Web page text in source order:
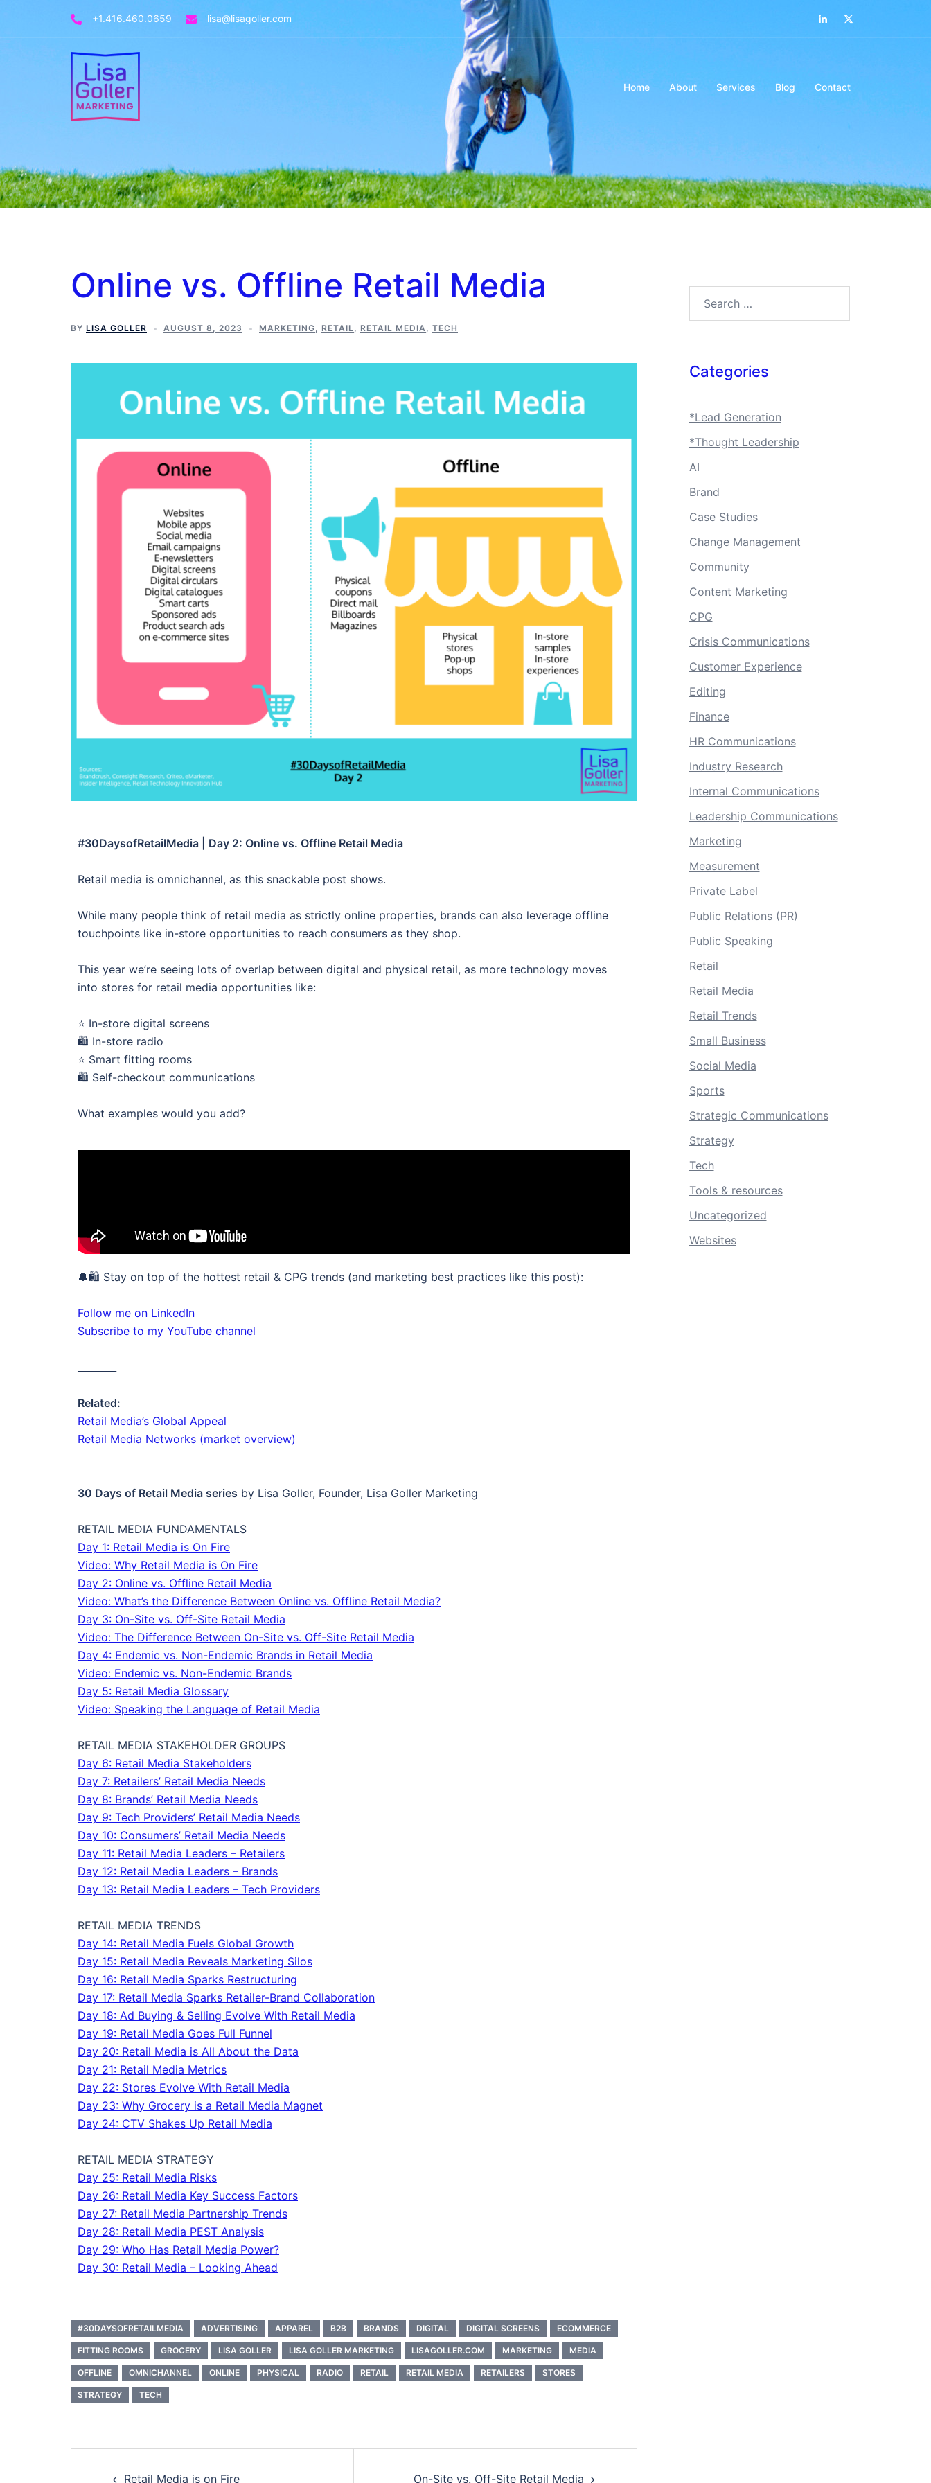
+1.416.460.0659 lisa@lisagoller.com
Home About Services Blog Contact
Online vs. Offline Retail Media
BY LISA GOLLER AUGUST 8, 2023 MARKETING, RETAIL, RETAIL MEDIA, TECH
#30DaysofRetailMedia | Day 2: Online vs. Offline Retail Media
Retail media is omnichannel, as this snackable post shows.
While many people think of retail media as strictly online properties, brands can also leverage offline
touchpoints like in-store opportunities to reach consumers as they shop.
This year we’re seeing lots of overlap between digital and physical retail, as more technology moves
into stores for retail media opportunities like:
⭐ In-store digital screens
🛍 In-store radio
⭐ Smart fitting rooms
🛍 Self-checkout communications
What examples would you add?
🔔🛍️ Stay on top of the hottest retail & CPG trends (and marketing best practices like this post):
Follow me on LinkedIn
Subscribe to my YouTube channel
Related:
Retail Media’s Global Appeal
Retail Media Networks (market overview)
30 Days of Retail Media series by Lisa Goller, Founder, Lisa Goller Marketing
RETAIL MEDIA FUNDAMENTALS
Day 1: Retail Media is On Fire
Video: Why Retail Media is On Fire
Day 2: Online vs. Offline Retail Media
Video: What’s the Difference Between Online vs. Offline Retail Media?
Day 3: On-Site vs. Off-Site Retail Media
Video: The Difference Between On-Site vs. Off-Site Retail Media
Day 4: Endemic vs. Non-Endemic Brands in Retail Media
Video: Endemic vs. Non-Endemic Brands
Day 5: Retail Media Glossary
Video: Speaking the Language of Retail Media
RETAIL MEDIA STAKEHOLDER GROUPS
Day 6: Retail Media Stakeholders
Day 7: Retailers’ Retail Media Needs
Day 8: Brands’ Retail Media Needs
Day 9: Tech Providers’ Retail Media Needs
Day 10: Consumers’ Retail Media Needs
Day 11: Retail Media Leaders – Retailers
Day 12: Retail Media Leaders – Brands
Day 13: Retail Media Leaders – Tech Providers
RETAIL MEDIA TRENDS
Day 14: Retail Media Fuels Global Growth
Day 15: Retail Media Reveals Marketing Silos
Day 16: Retail Media Sparks Restructuring
Day 17: Retail Media Sparks Retailer-Brand Collaboration
Day 18: Ad Buying & Selling Evolve With Retail Media
Day 19: Retail Media Goes Full Funnel
Day 20: Retail Media is All About the Data
Day 21: Retail Media Metrics
Day 22: Stores Evolve With Retail Media
Day 23: Why Grocery is a Retail Media Magnet
Day 24: CTV Shakes Up Retail Media
RETAIL MEDIA STRATEGY
Day 25: Retail Media Risks
Day 26: Retail Media Key Success Factors
Day 27: Retail Media Partnership Trends
Day 28: Retail Media PEST Analysis
Day 29: Who Has Retail Media Power?
Day 30: Retail Media – Looking Ahead
#30DAYSOFRETAILMEDIA ADVERTISING APPAREL B2B BRANDS DIGITAL DIGITAL SCREENS ECOMMERCE
FITTING ROOMS GROCERY LISA GOLLER LISA GOLLER MARKETING LISAGOLLER.COM MARKETING MEDIA
OFFLINE OMNICHANNEL ONLINE PHYSICAL RADIO RETAIL RETAIL MEDIA RETAILERS STORES
STRATEGY TECH
Retail Media is on Fire On-Site vs. Off-Site Retail Media
Categories
*Lead Generation
*Thought Leadership
AI
Brand
Case Studies
Change Management
Community
Content Marketing
CPG
Crisis Communications
Customer Experience
Editing
Finance
HR Communications
Industry Research
Internal Communications
Leadership Communications
Marketing
Measurement
Private Label
Public Relations (PR)
Public Speaking
Retail
Retail Media
Retail Trends
Small Business
Social Media
Sports
Strategic Communications
Strategy
Tech
Tools & resources
Uncategorized
Websites